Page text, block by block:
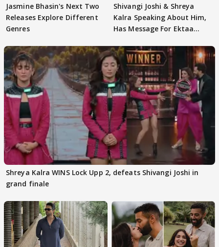
Jasmine Bhasin's Next Two
Releases Explore Different
Genres
Shivangi Joshi & Shreya
Kalra Speaking About Him,
Has Message For Ektaa
Shreya Kalra WINS Lock Upp 2, defeats Shivangi Joshi in
grand finale